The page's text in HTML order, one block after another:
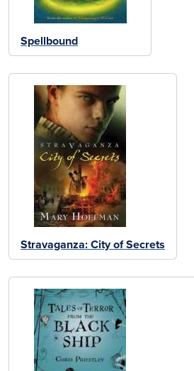
Spellbound
Stravaganza: City of Secrets